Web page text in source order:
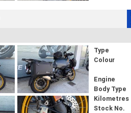
Type
Colour
Engine
Body Type
Kilometres
Stock No.